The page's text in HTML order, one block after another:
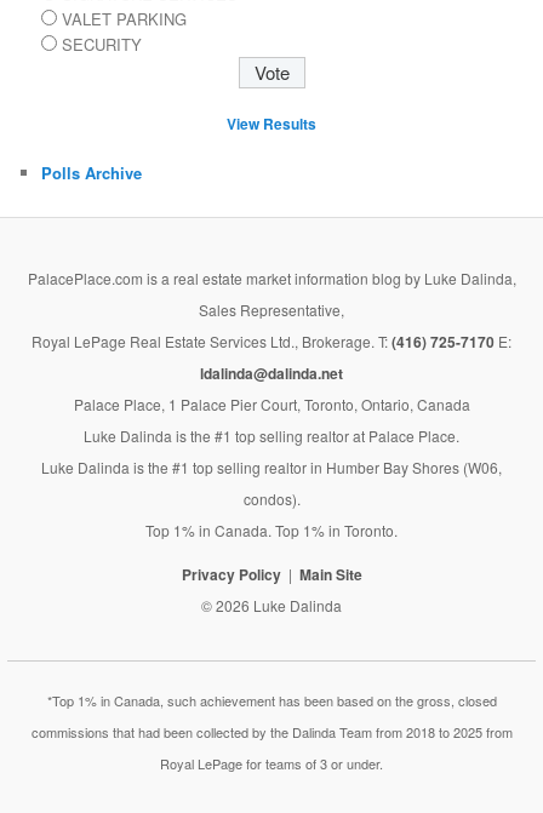
VALET PARKING
SECURITY
View Results
Polls Archive
PalacePlace.com is a real estate market information blog by Luke Dalinda,
Sales Representative,
Royal LePage Real Estate Services Ltd., Brokerage. T:(416) 725-7170 E:
ldalinda@dalinda.net
Palace Place, 1 Palace Pier Court, Toronto, Ontario, Canada
Luke Dalinda is the #1 top selling realtor at Palace Place.
Luke Dalinda is the #1 top selling realtor in Humber Bay Shores (W06,
condos).
Top 1% in Canada. Top 1% in Toronto.
Privacy Policy Main Site
© 2026 Luke Dalinda
*Top 1% in Canada, such achievement has been based on the gross, closed
commissions that had been collected by the Dalinda Team from 2018 to 2025 from
Royal LePage for teams of 3 or under.